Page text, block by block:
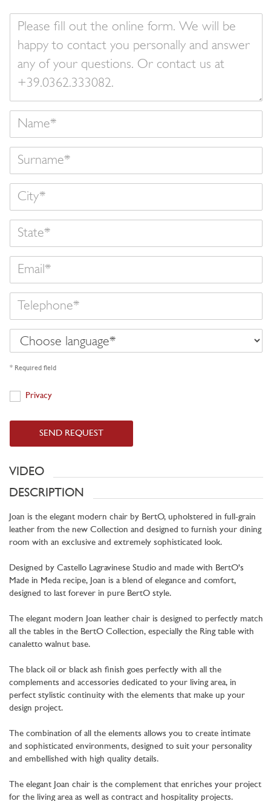
message
Choose
language
* Required field
Privacy
Privacy
SEND REQUEST
VIDEO
DESCRIPTION
Joan is the elegant modern chair by BertO, upholstered in full-grain
leather from the new Collection and designed to furnish your dining
room with an exclusive and extremely sophisticated look.
Designed by Castello Lagravinese Studio and made with BertO's
Made in Meda recipe, Joan is a blend of elegance and comfort,
designed to last forever in pure BertO style.
The elegant modern Joan leather chair is designed to perfectly match
all the tables in the BertO Collection, especially the Ring table with
canaletto walnut base.
The black oil or black ash finish goes perfectly with all the
complements and accessories dedicated to your living area, in
perfect stylistic continuity with the elements that make up your
design project.
The combination of all the elements allows you to create intimate
and sophisticated environments, designed to suit your personality
and embellished with high quality details.
The elegant Joan chair is the complement that enriches your project
for the living area as well as contract and hospitality projects.